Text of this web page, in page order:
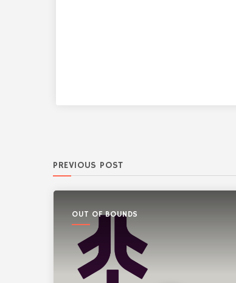
PREVIOUS POST
OUT OF BOUNDS